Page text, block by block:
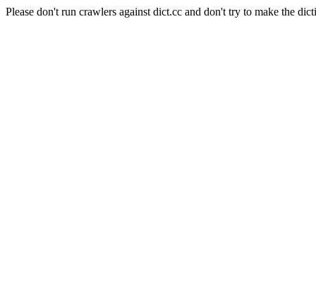
Please don't run crawlers against dict.cc and don't try to make the